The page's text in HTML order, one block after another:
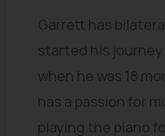
Garrett has
started his
when he was 18
has a passion for
playing the piano